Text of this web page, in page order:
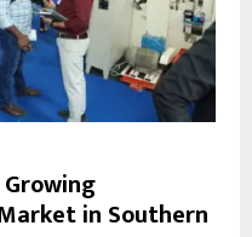
in Southern